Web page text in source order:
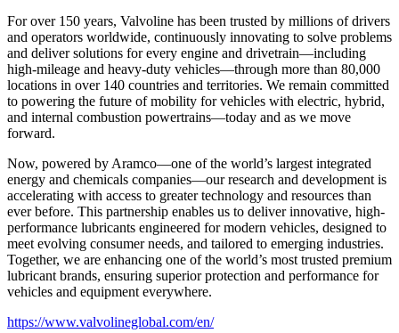
For over 150 years, Valvoline has been trusted by millions of drivers
and operators worldwide, continuously innovating to solve problems
and deliver solutions for every engine and drivetrain—including
high-mileage and heavy-duty vehicles—through more than 80,000
locations in over 140 countries and territories. We remain committed
to powering the future of mobility for vehicles with electric, hybrid,
and internal combustion powertrains—today and as we move
forward.
Now, powered by Aramco—one of the world’s largest integrated
energy and chemicals companies—our research and development is
accelerating with access to greater technology and resources than
ever before. This partnership enables us to deliver innovative, high-
performance lubricants engineered for modern vehicles, designed to
meet evolving consumer needs, and tailored to emerging industries.
Together, we are enhancing one of the world’s most trusted premium
lubricant brands, ensuring superior protection and performance for
vehicles and equipment everywhere.
https://www.valvolineglobal.com/en/